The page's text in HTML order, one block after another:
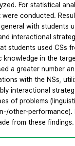
For statistical
were conducted.
general with students
interactional
students used CSs
knowledge in the
a greater number
with the NSs,
interactional
of problems
other-performance).
from these findings.